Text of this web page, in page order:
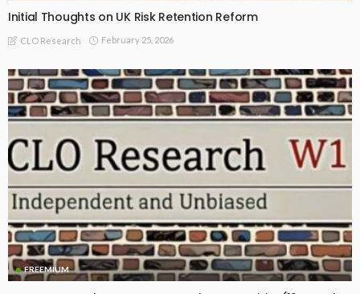
Initial Thoughts on UK Risk Retention Reform
CLO Research February 25, 2026
FREEMIUM